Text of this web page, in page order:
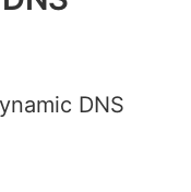
DNS